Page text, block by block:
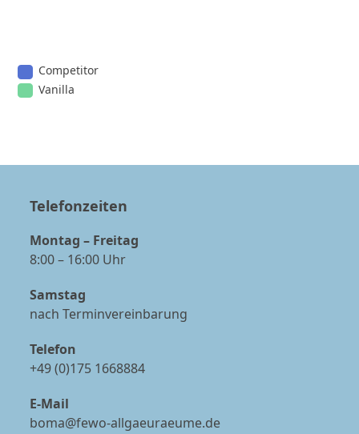
Competitor
Vanilla
Telefonzeiten
Montag – Freitag
8:00 – 16:00 Uhr
Samstag
nach Terminvereinbarung
Telefon
+49 (0)175 1668884
E-Mail
boma@fewo-allgaeuraeume.de